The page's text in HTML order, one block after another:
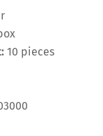
10 pieces